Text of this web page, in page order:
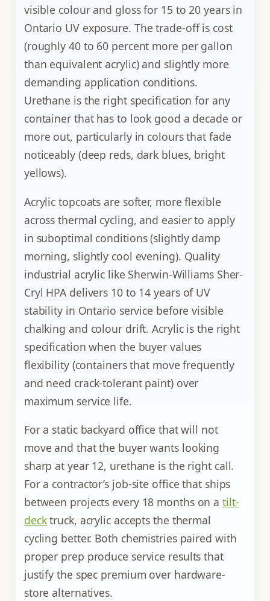
visible colour and gloss for 15 to 20 years in
Ontario UV exposure. The trade-off is cost
(roughly 40 to 60 percent more per gallon
than equivalent acrylic) and slightly more
demanding application conditions.
Urethane is the right specification for any
container that has to look good a decade or
more out, particularly in colours that fade
noticeably (deep reds, dark blues, bright
yellows).
Acrylic topcoats are softer, more flexible
across thermal cycling, and easier to apply
in suboptimal conditions (slightly damp
morning, slightly cool evening). Quality
industrial acrylic like Sherwin-Williams Sher-
Cryl HPA delivers 10 to 14 years of UV
stability in Ontario service before visible
chalking and colour drift. Acrylic is the right
specification when the buyer values
flexibility (containers that move frequently
and need crack-tolerant paint) over
maximum service life.
For a static backyard office that will not
move and that the buyer wants looking
sharp at year 12, urethane is the right call.
For a contractor’s job-site office that ships
between projects every 18 months on atilt-
decktruck, acrylic accepts the thermal
cycling better. Both chemistries paired with
proper prep produce service results that
justify the spec premium over hardware-
store alternatives.